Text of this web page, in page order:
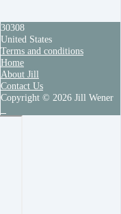
30308
United States
Terms and conditions
Home
About Jill
Contact Us
Copyright © 2026 Jill Wener